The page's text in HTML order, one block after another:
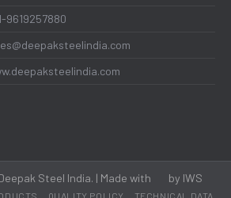
9619257880
Steel India. | Made with by IWS
QUALITY POLICY TECHNICAL DATA